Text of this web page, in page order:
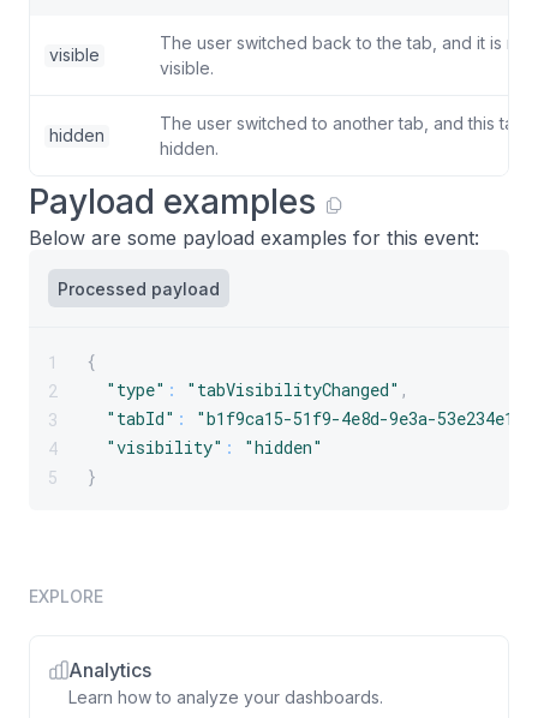
visible
The user switched back to the tab, and it is
visible.
hidden
The user switched to another tab, and this tab
hidden.
Payload examples
Below are some payload examples for this event:
Processed payload
1
2
3
4
5
{
"type" : "tabVisibilityChanged" ,
"tabId" :
"b1f9ca15-51f9-4e8d-9e3a-
"visibility" :
"hidden"
}
EXPLORE
Analytics
Learn how to analyze your dashboards.